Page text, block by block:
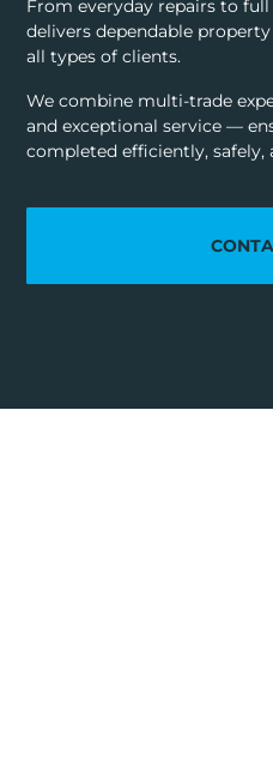
From everyday repairs to
delivers dependable
all types of clients.
We combine multi-trade
and exceptional service —
completed efficiently, safely,